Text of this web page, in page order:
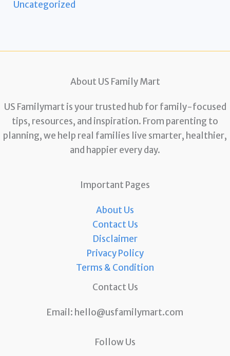
Uncategorized
About US Family Mart
US Familymart is your trusted hub for family-focused
tips, resources, and inspiration. From parenting to
planning, we help real families live smarter, healthier,
and happier every day.
Important Pages
About Us
Contact Us
Disclaimer
Privacy Policy
Terms & Condition
Contact Us
Email: hello@usfamilymart.com
Follow Us